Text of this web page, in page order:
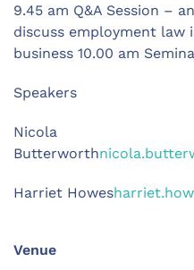
9.45 am Q&A Session –
discuss employment law
business 10.00 am
Speakers
Nicola
Butterworth
Harriet Howes
Venue